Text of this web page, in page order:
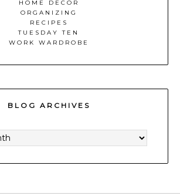
HOME DECOR
ORGANIZING
RECIPES
TUESDAY TEN
WORK WARDROBE
BLOG ARCHIVES